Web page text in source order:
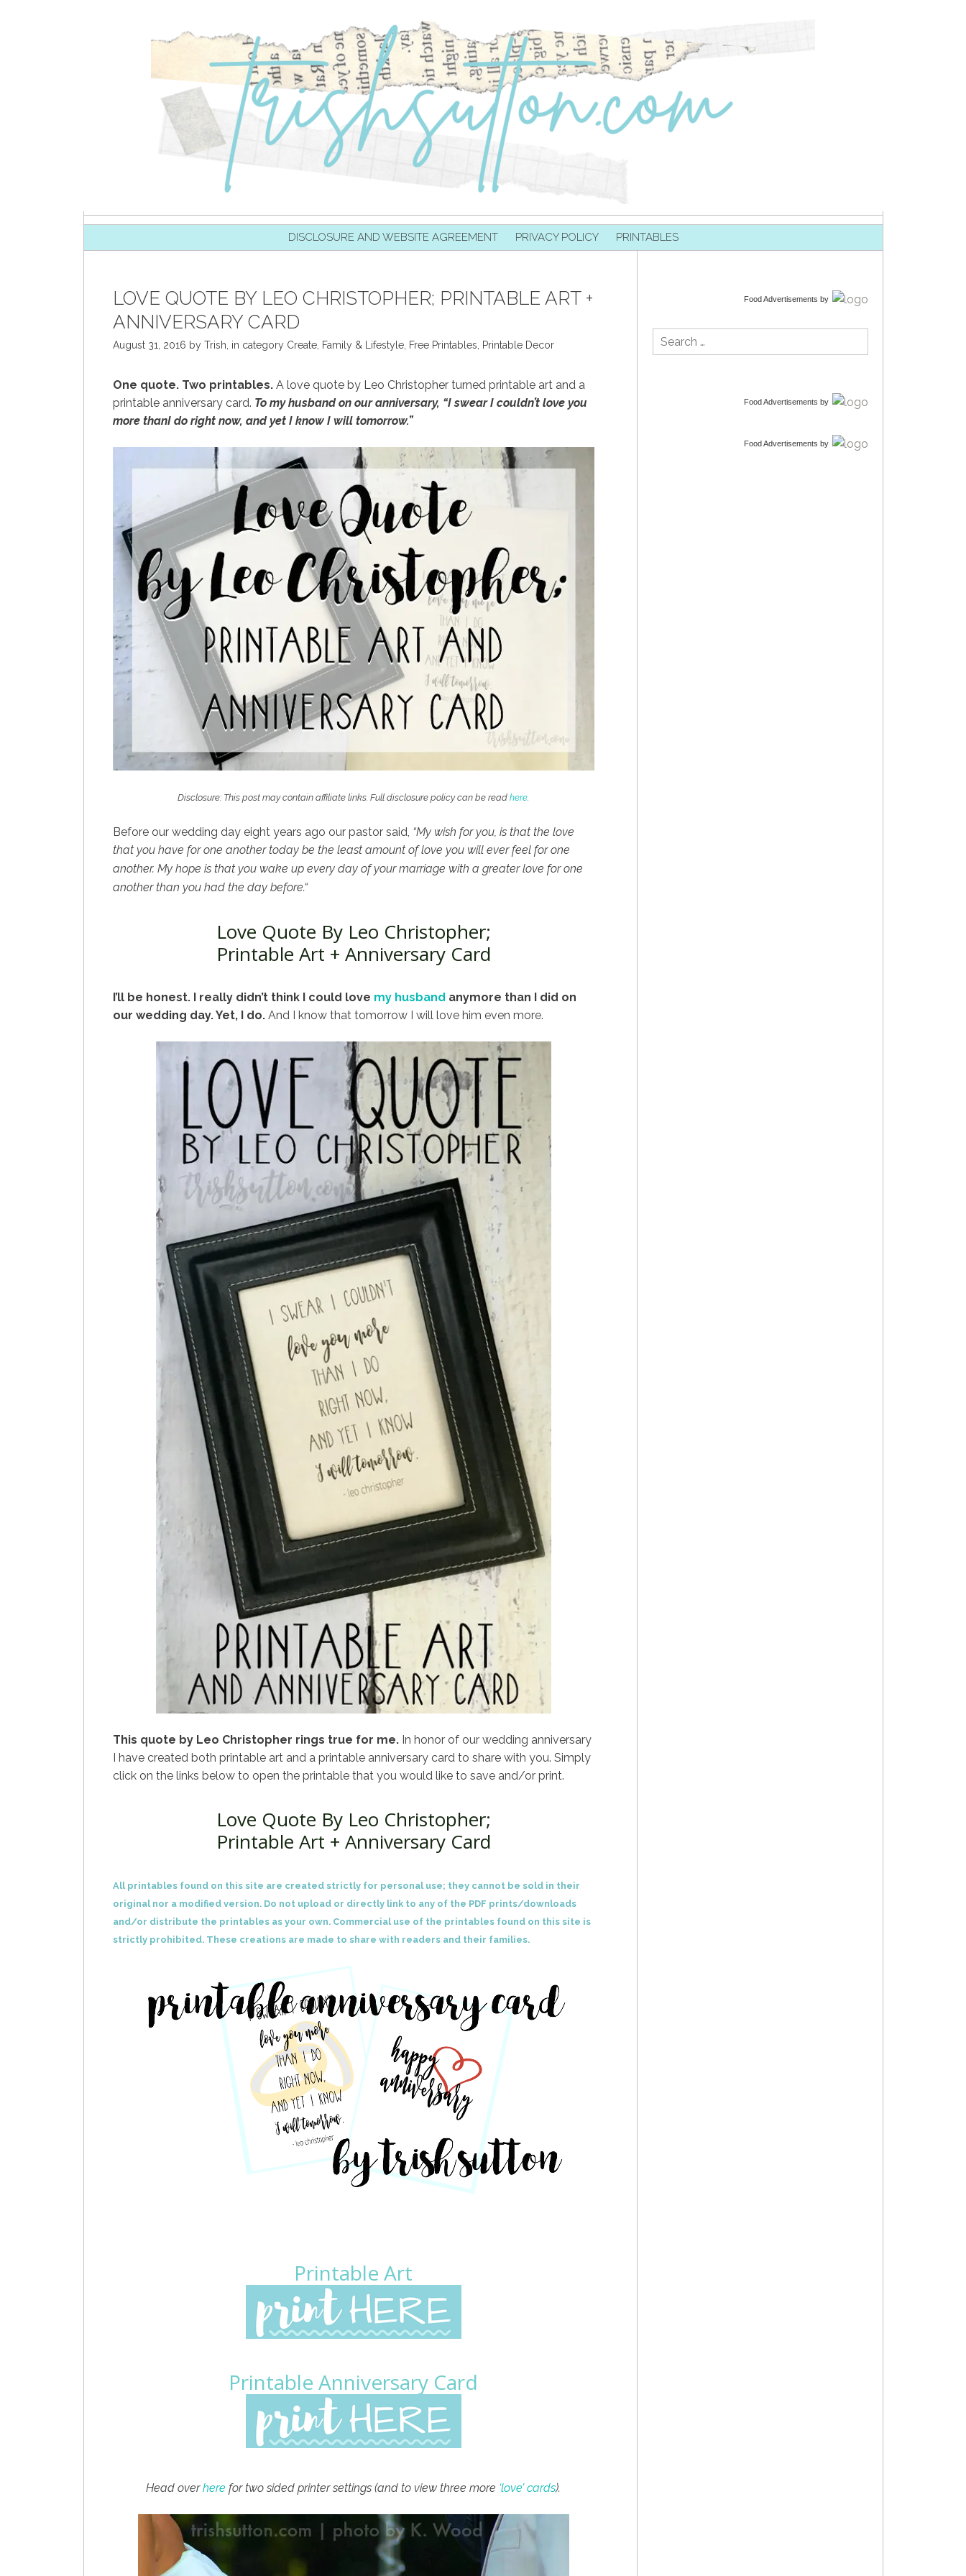
DISCLOSURE AND WEBSITE AGREEMENT PRIVACY POLICY PRINTABLES
LOVE QUOTE BY LEO CHRISTOPHER; PRINTABLE ART +
ANNIVERSARY CARD
August 31, 2016 by Trish in category Create, Family & Lifestyle, Free Printables Printable Decor
One quote. Two printables.A love quote by Leo Christopher turned printable art and a
printable anniversary card. To my husband on our anniversary, “I swear I couldn’t love you
more thanI do right now, and yet I know I will tomorrow.”
Disclosure: This post may contain affiliate links. Full disclosure policy can be read here.
Before our wedding day eight years ago our pastor said, “My wish for you, is that the love
that you have forone another today be the least amount of love you will ever feel for one
another. My hope is that you wake up every day of your marriage with a greater love for one
another than you had the day before.“
Love Quote By Leo Christopher;
Printable Art + Anniversary Card
I’ll be honest. I really didn’t think I could love my husband anymore than I did on
our wedding day. Yet, I do.And I know that tomorrow I will love him even more.
This quote by Leo Christopher rings true for me.In honor of our wedding anniversary
I have created both printable art and a printable anniversary card to share with you. Simply
click on the links below to open the printable that you would like to save and/or print.
Love Quote By Leo Christopher;
Printable Art + Anniversary Card
All printables found on this site are created strictly for personal use; they cannot be sold in their
original nor a modified version. Do not upload or directly link to any of the PDF prints/downloads
and/or distribute the printables as your own. Commercial use of the printables found on this site is
strictly prohibited. These creations are made to share with readers and their families.
Printable Art
Printable Anniversary Card
Head overhere for two sided printer settings (and to view three more ‘love’ cards).
Food Advertisements by
Search
for:
Food Advertisements by
Food Advertisements by